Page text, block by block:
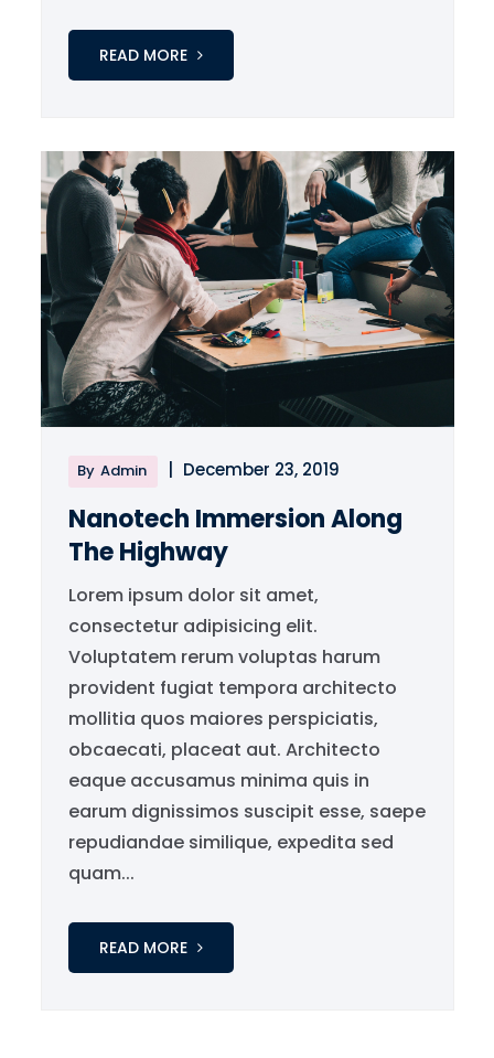
READ MORE
By Admin December 23, 2019
Nanotech Immersion Along
The Highway
Lorem ipsum dolor sit amet,
consectetur adipisicing elit.
Voluptatem rerum voluptas harum
provident fugiat tempora architecto
mollitia quos maiores perspiciatis,
obcaecati, placeat aut. Architecto
eaque accusamus minima quis in
earum dignissimos suscipit esse, saepe
repudiandae similique, expedita sed
quam...
READ MORE